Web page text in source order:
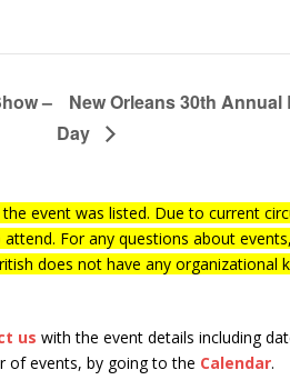
–
New Orleans 30th Annual
Day
event was listed. Due to current
For any questions about
does not have any organizational
us with the event details including
of events, by going to the Calendar.